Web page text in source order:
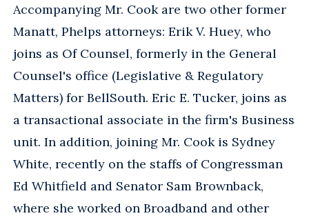
Accompanying Mr. Cook are two other former
Manatt, Phelps attorneys: Erik V. Huey, who
joins as Of Counsel, formerly in the General
Counsel's office (Legislative & Regulatory
Matters) for BellSouth. Eric E. Tucker, joins as
a transactional associate in the firm's Business
unit. In addition, joining Mr. Cook is Sydney
White, recently on the staffs of Congressman
Ed Whitfield and Senator Sam Brownback,
where she worked on Broadband and other